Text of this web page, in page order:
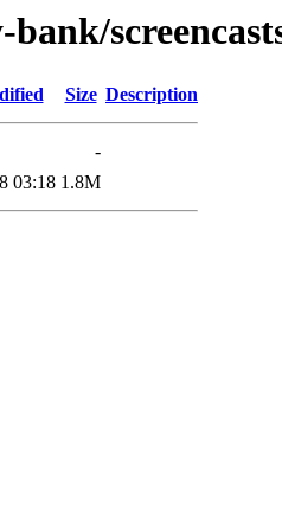
Size Description
-
03:18 1.8M